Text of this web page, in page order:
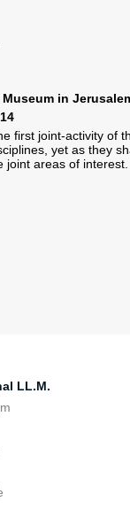
in
first joint-activity of
yet as they
joint areas of interest.
LL.M.